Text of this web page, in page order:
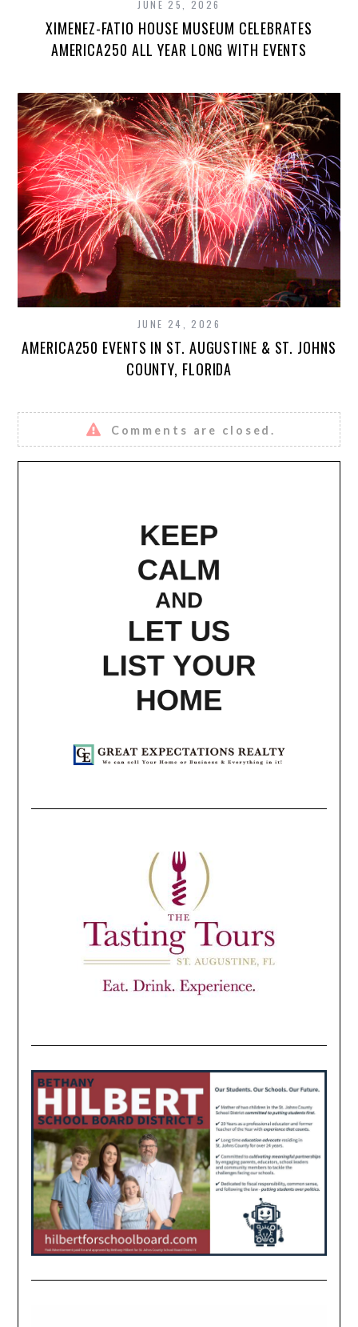
JUNE 25, 2026
XIMENEZ-FATIO HOUSE MUSEUM CELEBRATES
AMERICA250 ALL YEAR LONG WITH EVENTS
JUNE 24, 2026
AMERICA250 EVENTS IN ST. AUGUSTINE & ST. JOHNS
COUNTY, FLORIDA
Comments are closed.